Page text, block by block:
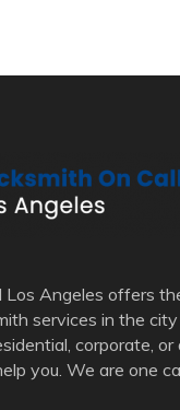
Los Angeles offers
services in the
corporate, or
you. We are one